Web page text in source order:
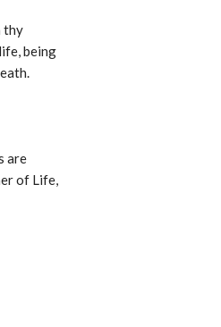
thy
being
are
of Life,